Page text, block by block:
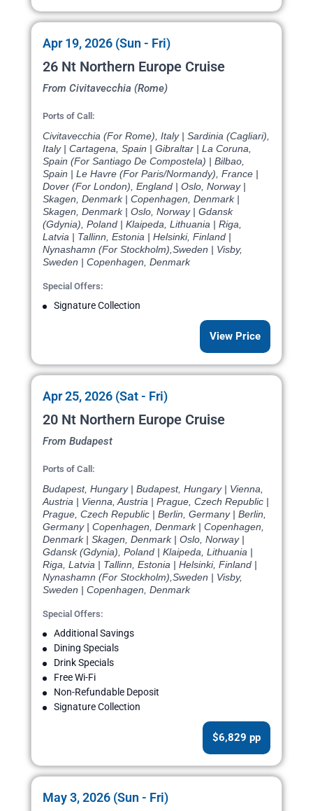
Apr 19, 2026 (Sun - Fri)
26 Nt Northern Europe Cruise
From Civitavecchia (Rome)
Ports of Call:
Civitavecchia (For Rome), Italy | Sardinia (Cagliari),
Italy | Cartagena, Spain | Gibraltar | La Coruna,
Spain (For Santiago De Compostela) | Bilbao,
Spain | Le Havre (For Paris/Normandy), France |
Dover (For London), England | Oslo, Norway |
Skagen, Denmark | Copenhagen, Denmark |
Skagen, Denmark | Oslo, Norway | Gdansk
(Gdynia), Poland | Klaipeda, Lithuania | Riga,
Latvia | Tallinn, Estonia | Helsinki, Finland |
Nynashamn (For Stockholm),Sweden | Visby,
Sweden | Copenhagen, Denmark
Special Offers:
Signature Collection
View Price
Apr 25, 2026 (Sat - Fri)
20 Nt Northern Europe Cruise
From Budapest
Ports of Call:
Budapest, Hungary | Budapest, Hungary | Vienna,
Austria | Vienna, Austria | Prague, Czech Republic |
Prague, Czech Republic | Berlin, Germany | Berlin,
Germany | Copenhagen, Denmark | Copenhagen,
Denmark | Skagen, Denmark | Oslo, Norway |
Gdansk (Gdynia), Poland | Klaipeda, Lithuania |
Riga, Latvia | Tallinn, Estonia | Helsinki, Finland |
Nynashamn (For Stockholm),Sweden | Visby,
Sweden | Copenhagen, Denmark
Special Offers:
Additional Savings
Dining Specials
Drink Specials
Free Wi-Fi
Non-Refundable Deposit
Signature Collection
$6,829 pp
May 3, 2026 (Sun - Fri)